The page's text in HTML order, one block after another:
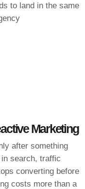
to land in the same
Marketing
after something
search, traffic
converting before
costs more than a